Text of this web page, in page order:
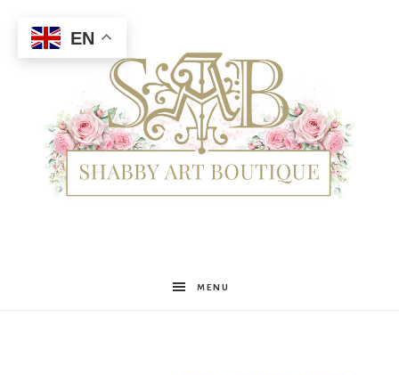
Shabby
MENU
EN